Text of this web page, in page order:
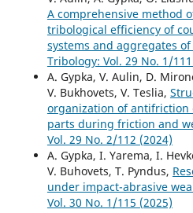
A comprehensive method
tribological efficiency of
systems and aggregates of
Tribology: Vol. 29 No. 1/
A. Gypka, V. Aulin, D.
V. Bukhovets, V. Teslia,
organization of antifriction
parts during friction and
Vol. 29 No. 2/112 (2024)
A. Gypka, I. Yarema, I.
V. Buhovets, T. Pyndus,
under impact-abrasive
Vol. 30 No. 1/115 (2025)